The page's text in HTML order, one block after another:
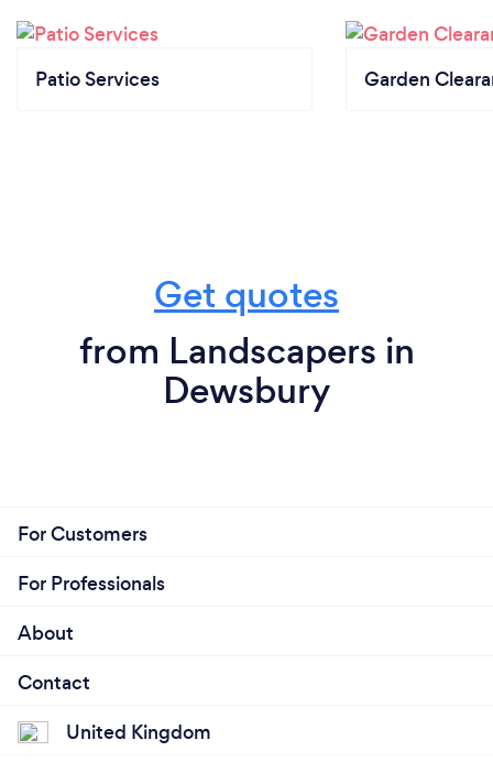
Patio Services Garden
Get quotes
from Landscapers in
Dewsbury
For Customers
For Professionals
About
Contact
United Kingdom